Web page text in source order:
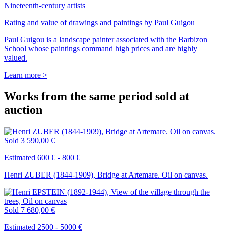
Nineteenth-century artists
Rating and value of drawings and paintings by Paul Guigou
Paul Guigou is a landscape painter associated with the Barbizon
School whose paintings command high prices and are highly
valued.
Learn more >
Works from the same period sold at
auction
Sold 3 590,00 €
Estimated 600 € - 800 €
Henri ZUBER (1844-1909), Bridge at Artemare. Oil on canvas.
Sold 7 680,00 €
Estimated 2500 - 5000 €